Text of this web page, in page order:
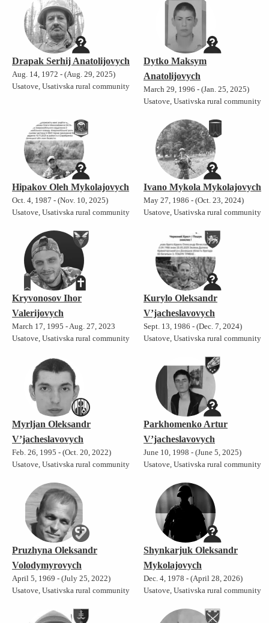
Drapak Serhij Anatolijovych
Aug. 14, 1972 - (Aug. 29, 2025)
Usatove, Usativska rural community
Dytko Maksym
Anatolijovych
March 29, 1996 - (Jan. 25, 2025)
Usatove, Usativska rural community
Hipakov Oleh Mykolajovych
Oct. 4, 1987 - (Nov. 10, 2025)
Usatove, Usativska rural community
Ivano Mykola Mykolajovych
May 27, 1986 - (Oct. 23, 2024)
Usatove, Usativska rural community
Kryvonosov Ihor
Valerijovych
March 17, 1995 - Aug. 27, 2023
Usatove, Usativska rural community
Kurylo Oleksandr
V’jacheslavovych
Sept. 13, 1986 - (Dec. 7, 2024)
Usatove, Usativska rural community
Myrljan Oleksandr
V’jacheslavovych
Feb. 26, 1995 - (Oct. 20, 2022)
Usatove, Usativska rural community
Parkhomenko Artur
V’jacheslavovych
June 10, 1998 - (June 5, 2025)
Usatove, Usativska rural community
Pruzhyna Oleksandr
Volodymyrovych
April 5, 1969 - (July 25, 2022)
Usatove, Usativska rural community
Shynkarjuk Oleksandr
Mykolajovych
Dec. 4, 1978 - (April 28, 2026)
Usatove, Usativska rural community